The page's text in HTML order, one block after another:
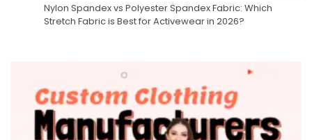
Nylon Spandex vs Polyester Spandex Fabric: Which
Stretch Fabric is Best for Activewear in 2026?